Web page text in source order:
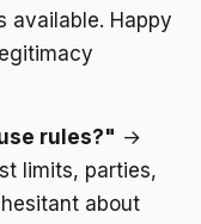
available. Happy
rules?" →
limits, parties,
about